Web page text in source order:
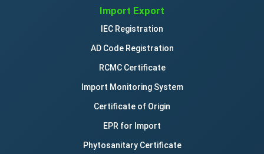
Import Export
IEC Registration
AD Code Registration
RCMC Certificate
Import Monitoring System
Certificate of Origin
EPR for Import
Phytosanitary Certificate